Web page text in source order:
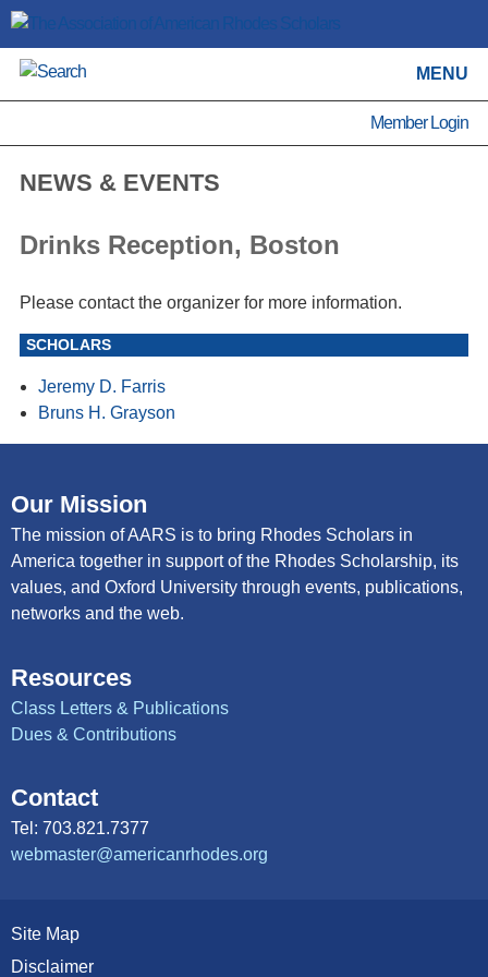
MENU
Member Login
NEWS & EVENTS
Drinks Reception, Boston
Please contact the organizer for more information.
SCHOLARS
Jeremy D. Farris
Bruns H. Grayson
Our Mission
The mission of AARS is to bring Rhodes Scholars in
America together in support of the Rhodes Scholarship, its
values, and Oxford University through events, publications,
networks and the web.
Resources
Class Letters & Publications
Dues & Contributions
Contact
Tel: 703.821.7377
webmaster@americanrhodes.org
Site Map
Disclaimer